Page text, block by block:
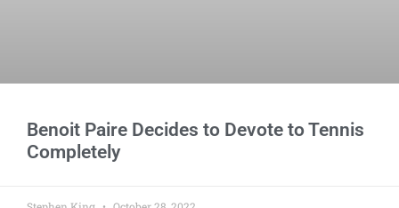
Benoit Paire Decides to Devote to Tennis
Completely